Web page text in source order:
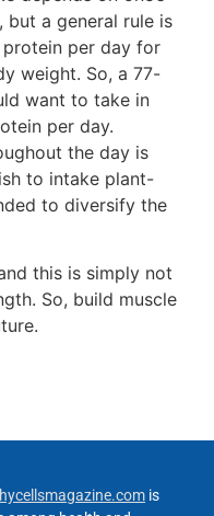
but a general rule is
per day for
weight. So, a 77-
want to take in
per day.
the day is
to intake plant-
to diversify the
this is simply not
So, build muscle
is